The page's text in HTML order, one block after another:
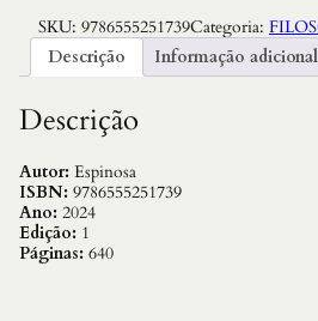
c
a
n
i
d
a
d
e
SKU: 9786555251739Categoria:
Descrição
Informação adicional
Descrição
Autor: Espinosa
ISBN: 9786555251739
Ano: 2024
Edição: 1
Páginas: 640